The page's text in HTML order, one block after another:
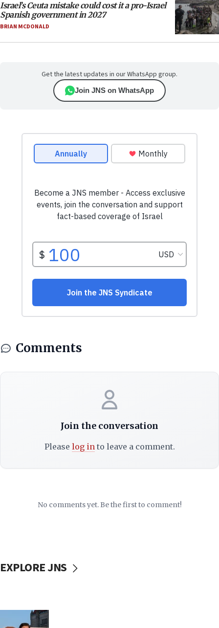
Israel’s Ceuta mistake could cost it a pro-Israel
Spanish government in 2027
BRIAN MCDONALD
Get the latest updates in our WhatsApp group.
Join JNS on WhatsApp
Comments
Join the conversation
Please log into leave a comment.
No comments yet. Be the first to comment!
EXPLORE JNS